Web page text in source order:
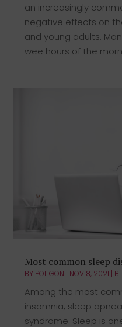
an increasingly
negative effects on
and young adults.
wee hours of the
Most common sleep
BY POLIGON | NOV 8, 2021 |
Among the most
insomnia, sleep
syndrome. Sleep is